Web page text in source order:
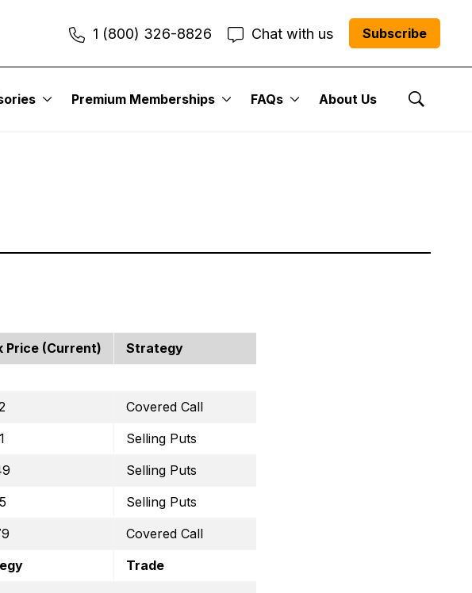
1 (800) 326-8826 Chat with us Subscribe
Premium Memberships FAQs About Us
Show
Trader Portfolio:
Price (current) Strategy
Covered Call
Selling Puts
Selling Puts
Selling Puts
Covered Call
Trade